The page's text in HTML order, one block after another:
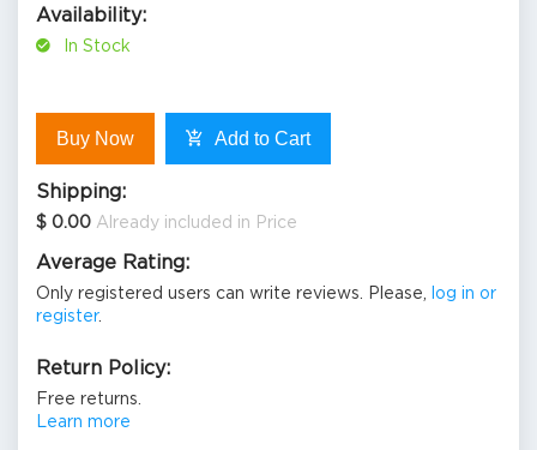
Availability:
In Stock
Buy Now Add to Cart
Shipping:
$ 0.00 Already included in Price
Average Rating:
Only registered users can write reviews. Please,
log in or
register.
Return Policy:
Free returns.
Learn more